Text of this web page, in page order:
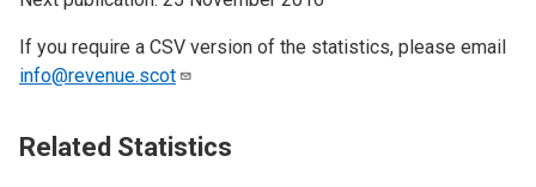
If you require a CSV version of the statistics, please email
info@revenue.scot
Related Statistics